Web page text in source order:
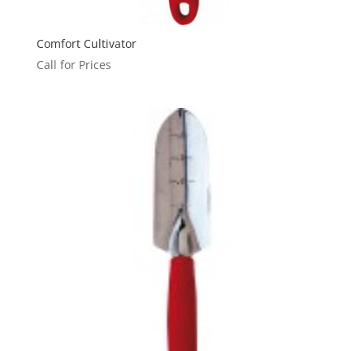
Comfort Cultivator
Call for Prices